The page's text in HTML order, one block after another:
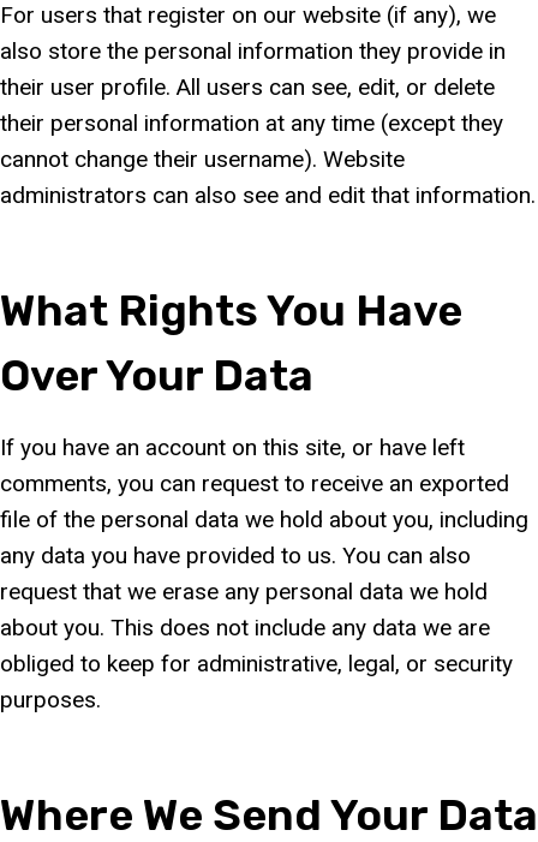
For users that register on our website (if any), we
also store the personal information they provide in
their user profile. All users can see, edit, or delete
their personal information at any time (except they
cannot change their username). Website
administrators can also see and edit that information.
What Rights You Have
Over Your Data
If you have an account on this site, or have left
comments, you can request to receive an exported
file of the personal data we hold about you, including
any data you have provided to us. You can also
request that we erase any personal data we hold
about you. This does not include any data we are
obliged to keep for administrative, legal, or security
purposes.
Where We Send Your Data